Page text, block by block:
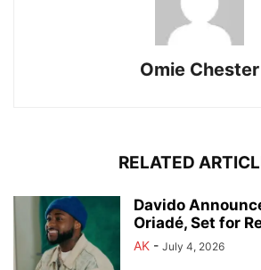
Omie Chester
RELATED
Davido
Oriadé, Set for
AK - July 4, 2026